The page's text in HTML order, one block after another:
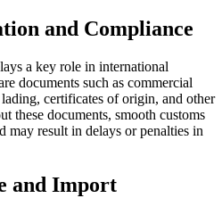
and Compliance
a key role in international
documents such as commercial
certificates of origin, and other
these documents, smooth customs
may result in delays or penalties in
and Import